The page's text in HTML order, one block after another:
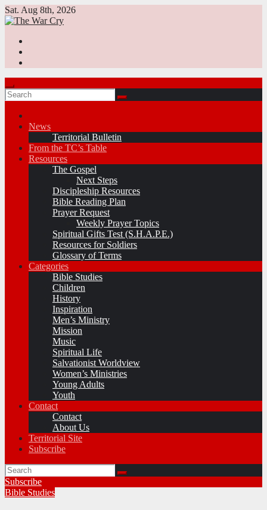
Skip
to
Sat. Aug 8th, 2026
News
Territorial Bulletin
From the TC’s Table
Resources
The Gospel
Next Steps
Discipleship Resources
Bible Reading Plan
Prayer Request
Weekly Prayer Topics
Spiritual Gifts Test (S.H.A.P.E.)
Resources for Soldiers
Glossary of Terms
Categories
Bible Studies
Children
History
Inspiration
Men’s Ministry
Mission
Music
Spiritual Life
Salvationist Worldview
Women’s Ministries
Young Adults
Youth
Contact
Contact
About Us
Territorial Site
Subscribe
Subscribe
Bible Studies